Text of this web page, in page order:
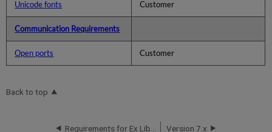
Unicode fonts Customer
Communication Requirements
Open ports Customer
Back to top
Version 7.x